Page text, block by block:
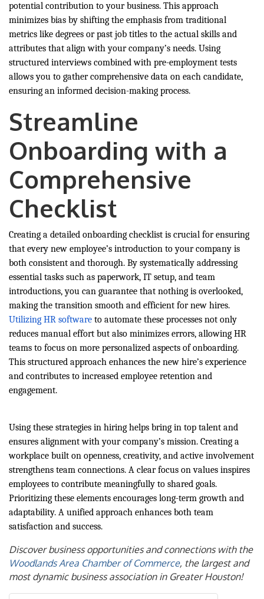
potential contribution to your business. This approach
minimizes bias by shifting the emphasis from traditional
metrics like degrees or past job titles to the actual skills and
attributes that align with your company’s needs. Using
structured interviews combined with pre-employment tests
allows you to gather comprehensive data on each candidate,
ensuring an informed decision-making process.
Streamline
Onboarding with a
Comprehensive
Checklist
Creating a detailed onboarding checklist is crucial for ensuring
that every new employee’s introduction to your company is
both consistent and thorough. By systematically addressing
essential tasks such as paperwork, IT setup, and team
introductions, you can guarantee that nothing is overlooked,
making the transition smooth and efficient for new hires.
Utilizing HR software to automate these processes not only
reduces manual effort but also minimizes errors, allowing HR
teams to focus on more personalized aspects of onboarding.
This structured approach enhances the new hire’s experience
and contributes to increased employee retention and
engagement.
Using these strategies in hiring helps bring in top talent and
ensures alignment with your company’s mission. Creating a
workplace built on openness, creativity, and active involvement
strengthens team connections. A clear focus on values inspires
employees to contribute meaningfully to shared goals.
Prioritizing these elements encourages long-term growth and
adaptability. A unified approach enhances both team
satisfaction and success.
Discover business opportunities and connections with the
Woodlands Area Chamber of Commerce, the largest and
most dynamic business association in Greater Houston!